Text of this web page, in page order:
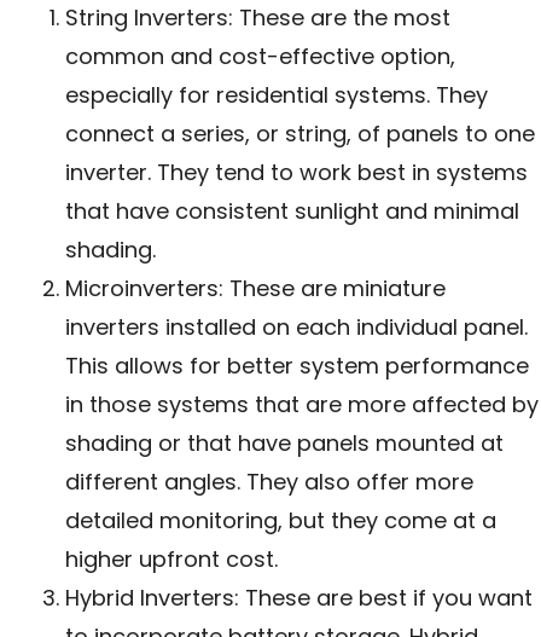
String Inverters: These are the most
common and cost-effective option,
especially for residential systems. They
connect a series, or string, of panels to one
inverter. They tend to work best in systems
that have consistent sunlight and minimal
shading.
Microinverters: These are miniature
inverters installed on each individual panel.
This allows for better system performance
in those systems that are more affected by
shading or that have panels mounted at
different angles. They also offer more
detailed monitoring, but they come at a
higher upfront cost.
Hybrid Inverters: These are best if you want